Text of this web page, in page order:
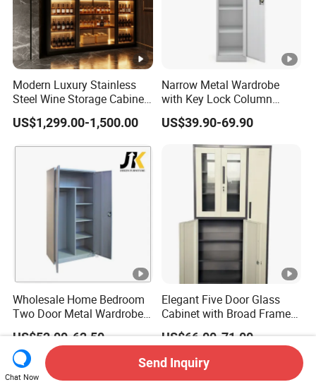
Modern Luxury Stainless
Steel Wine Storage Cabinet
with Temperature Control
US$1,299.00-1,500.00
Narrow Metal Wardrobe
with Key Lock Column
Shelves for Binders Durable
Portable
US$39.90-69.90
Wholesale Home Bedroom
Two Door Metal Wardrobe
Steel Almirah Design
US$52.00-62.50
Elegant Five Door Glass
Cabinet with Broad Frame
and Dual Tone Finish
US$66.00-71.00
Chat Now
Send Inquiry